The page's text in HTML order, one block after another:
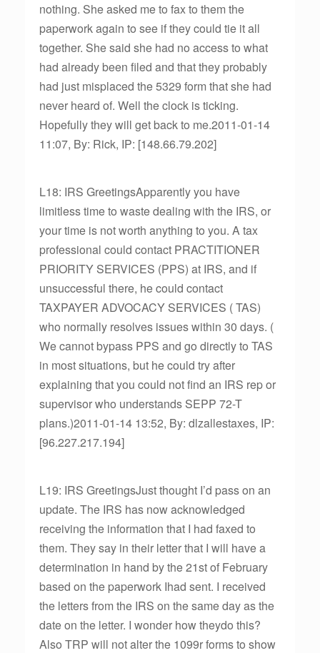
nothing. She asked me to fax to them the
paperwork again to see if they could tie it all
together. She said she had no access to what
had already been filed and that they probably
had just misplaced the 5329 form that she had
never heard of. Well the clock is ticking.
Hopefully they will get back to me.2011-01-14
11:07, By: Rick, IP: [148.66.79.202]
L18: IRS GreetingsApparently you have
limitless time to waste dealing with the IRS, or
your time is not worth anything to you. A tax
professional could contact PRACTITIONER
PRIORITY SERVICES (PPS) at IRS, and if
unsuccessful there, he could contact
TAXPAYER ADVOCACY SERVICES ( TAS)
who normally resolves issues within 30 days. (
We cannot bypass PPS and go directly to TAS
in most situations, but he could try after
explaining that you could not find an IRS rep or
supervisor who understands SEPP 72-T
plans.)2011-01-14 13:52, By: dlzallestaxes, IP:
[96.227.217.194]
L19: IRS GreetingsJust thought I’d pass on an
update. The IRS has now acknowledged
receiving the information that I had faxed to
them. They say in their letter that I will have a
determination in hand by the 21st of February
based on the paperwork Ihad sent. I received
the letters from the IRS on the same day as the
date on the letter. I wonder how theydo this?
Also TRP will not alter the 1099r forms to show